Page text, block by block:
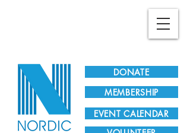
DONATE
EVENT CALENDAR
MEMBERSHIP